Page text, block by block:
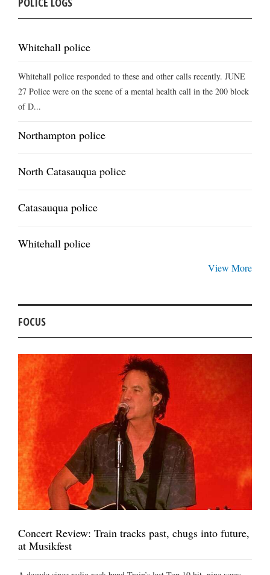
Whitehall police
Whitehall police responded to these and other calls recently. JUNE
27 Police were on the scene of a mental health call in the 200 block
of D...
Northampton police
North Catasauqua police
Catasauqua police
Whitehall police
View More
FOCUS
Concert Review: Train tracks past, chugs into future,
at Musikfest